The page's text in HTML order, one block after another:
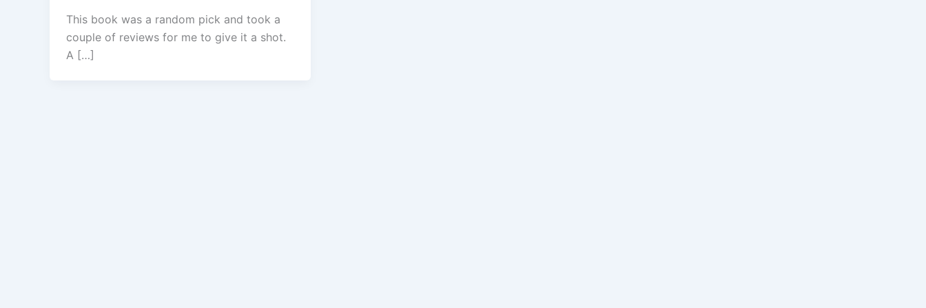
This book was a random pick and took a
couple of reviews for me to give it a shot.
A […]